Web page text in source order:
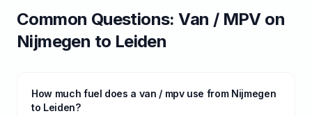
Common Questions:Van / MPVon
Nijmegen to Leiden
How much fuel does a van / mpv use from Nijmegen
to Leiden?